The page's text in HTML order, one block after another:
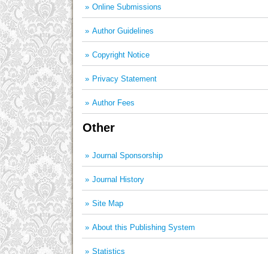
Online Submissions
Author Guidelines
Copyright Notice
Privacy Statement
Author Fees
Other
Journal Sponsorship
Journal History
Site Map
About this Publishing System
Statistics